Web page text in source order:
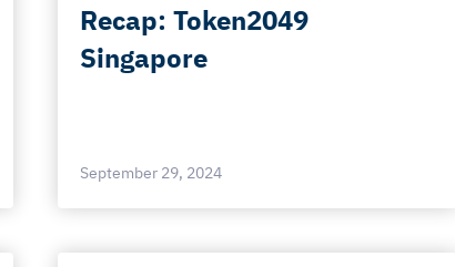
Recap: Token2049
Singapore
September 29, 2024